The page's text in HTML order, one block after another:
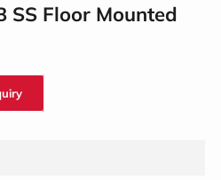
SS Floor Mounted